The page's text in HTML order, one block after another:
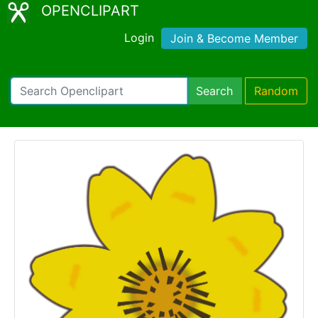
OPENCLIPART
Login Join & Become Member
Search Random